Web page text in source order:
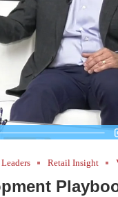
Retail Insight
No...